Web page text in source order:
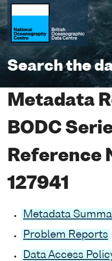
Search the
Metadata
BODC
Reference
127941
Metadata
Problem Reports
Data Access